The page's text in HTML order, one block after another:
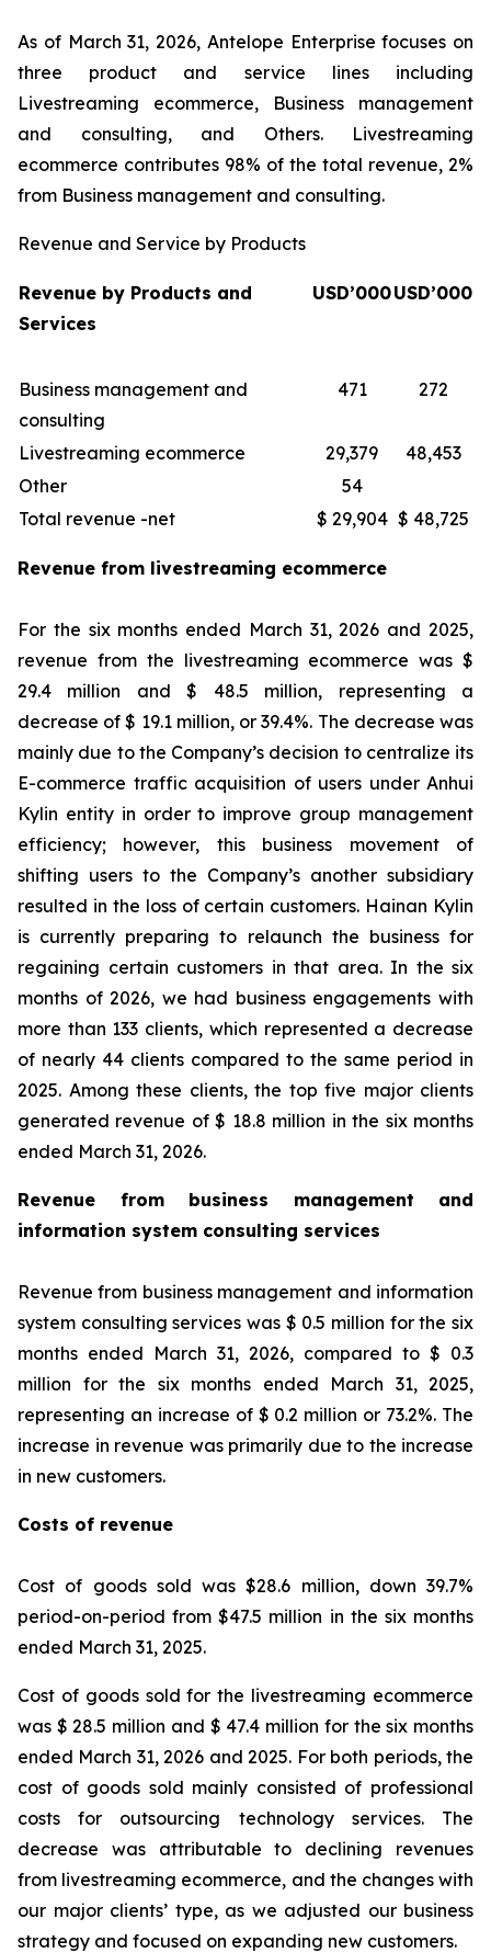
As of March 31, 2026, Antelope Enterprise focuses on
three product and service lines including
Livestreaming ecommerce, Business management
and consulting, and Others. Livestreaming
ecommerce contributes 98% of the total revenue, 2%
from Business management and consulting.
Revenue and Service by Products
Revenue by Products and
Services
USD’000USD’000
Business management and
consulting
471 272
Livestreaming ecommerce 29,379
48,453
Other
54
Total revenue -net
$ 29,904 $ 48,725
Revenue from livestreaming ecommerce
For the six months ended March 31, 2026 and 2025,
revenue from the livestreaming ecommerce was $
29.4 million and $ 48.5 million, representing a
decrease of $ 19.1 million, or 39.4%. The decrease was
mainly due to the Company’s decision to centralize its
E-commerce traffic acquisition of users under Anhui
Kylin entity in order to improve group management
efficiency; however, this business movement of
shifting users to the Company’s another subsidiary
resulted in the loss of certain customers. Hainan Kylin
is currently preparing to relaunch the business for
regaining certain customers in that area. In the six
months of 2026, we had business engagements with
more than 133 clients, which represented a decrease
of nearly 44 clients compared to the same period in
2025. Among these clients, the top five major clients
generated revenue of $ 18.8 million in the six months
ended March 31, 2026.
Revenue from business management and
information system consulting services
Revenue from business management and information
system consulting services was $ 0.5 million for the six
months ended March 31, 2026, compared to $ 0.3
million for the six months ended March 31, 2025,
representing an increase of $ 0.2 million or 73.2%. The
increase in revenue was primarily due to the increase
in new customers.
Costs of revenue
Cost of goods sold was $28.6 million, down 39.7%
period-on-period from $47.5 million in the six months
ended March 31, 2025.
Cost of goods sold for the livestreaming ecommerce
was $ 28.5 million and $ 47.4 million for the six months
ended March 31, 2026 and 2025. For both periods, the
cost of goods sold mainly consisted of professional
costs for outsourcing technology services. The
decrease was attributable to declining revenues
from livestreaming ecommerce, and the changes with
our major clients’ type, as we adjusted our business
strategy and focused on expanding new customers.